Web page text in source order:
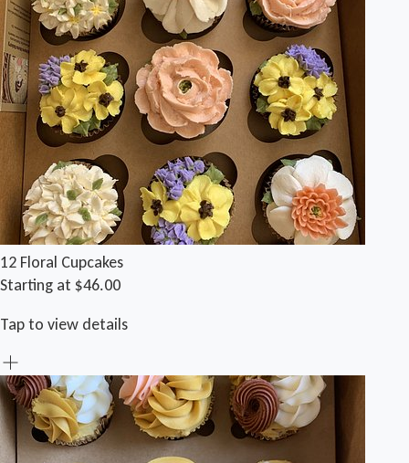
12 Floral Cupcakes
Starting at $46.00
Tap to view details